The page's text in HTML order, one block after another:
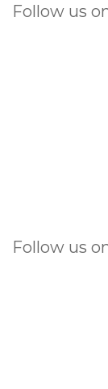
Follow us
Follow us